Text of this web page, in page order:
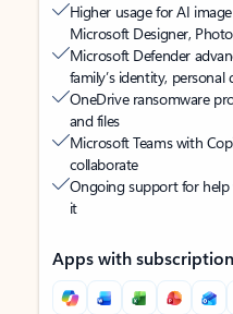
Higher usage for AI
Microsoft Designer,
Microsoft Defender
family’s identity, personal
OneDrive ransomware
and files
Microsoft Teams with
collaborate
Ongoing support for
it
Apps with